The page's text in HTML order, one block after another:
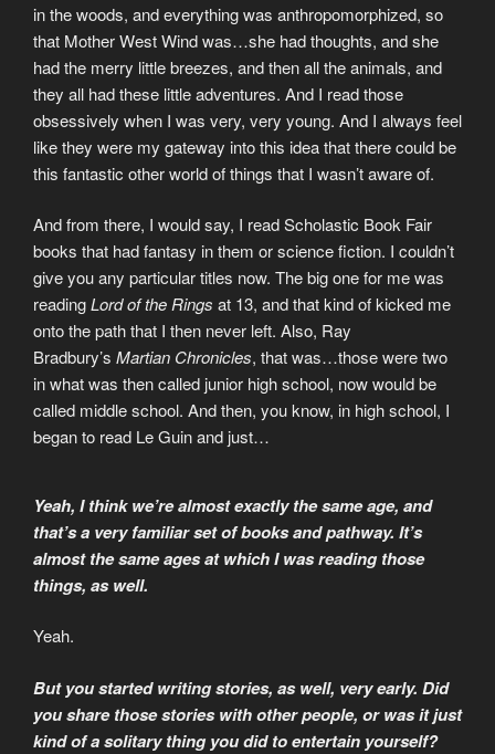
in the woods, and everything was anthropomorphized, so
that Mother West Wind was…she had thoughts, and she
had the merry little breezes, and then all the animals, and
they all had these little adventures. And I read those
obsessively when I was very, very young. And I always feel
like they were my gateway into this idea that there could be
this fantastic other world of things that I wasn’t aware of.
And from there, I would say, I read Scholastic Book Fair
books that had fantasy in them or science fiction. I couldn’t
give you any particular titles now. The big one for me was
readingLord of the Rings at 13, and that kind of kicked me
onto the path that I then never left. Also, Ray
Bradbury’s Martian Chronicles, that was…those were two
in what was then called junior high school, now would be
called middle school. And then, you know, in high school, I
began to read Le Guin and just…
Yeah, I think we’re almost exactly the same age, and
that’s a very familiar set of books and pathway. It’s
almost the same ages at which I was reading those
things, as well.
Yeah.
But you started writing stories, as well, very early. Did
you share those stories with other people, or was it just
kind of a solitary thing you did to entertain yourself?